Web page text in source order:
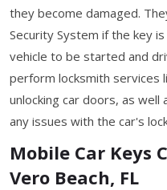
they become damaged.
Security System if the key
vehicle to be started and
perform locksmith services
unlocking car doors, as
any issues with the car's
Mobile Car Keys
Vero Beach, FL